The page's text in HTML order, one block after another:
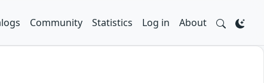
Community Statistics Log in About